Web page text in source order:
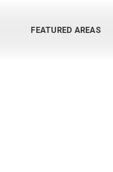
FEATURED AREAS